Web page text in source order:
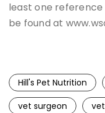
least one
be found at
Hill's Pet Nutrition
vet surgeon